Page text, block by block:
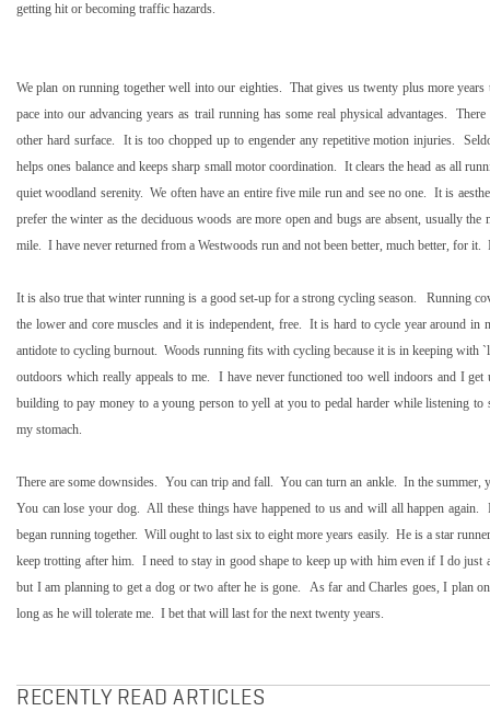
getting hit or becoming traffic hazards.
We plan on running together well into our eighties. That gives us twenty plus more years
pace into our advancing years as trail running has some real physical advantages.
other hard surface.
It is too chopped up to engender any repetitive motion injuries.
helps ones balance and keeps sharp small motor coordination. It clears the head as all
quiet woodland serenity. We often have an entire five mile run and see no one. It is
prefer the winter as the deciduous woods are more open and bugs are absent, usually
mile. I have never returned from a Westwoods run and not been better, much better, for it.
It is also true that winter running is a good set-up for a strong cycling season.
Running
the lower and core muscles and it is independent, free. It is hard to cycle year around in
antidote to cycling burnout. Woods running fits with cycling because it is in keeping with
outdoors which really appeals to me.
I have never functioned too well indoors and I
building to pay money to a young person to yell at you to pedal harder while listening to
my stomach.
There are some downsides. You can trip and fall. You can turn an ankle. In the summer,
You can lose your dog. All these things have happened to us and will all happen again.
began running together. Will ought to last six to eight more years easily. He is a star
keep trotting after him. I need to stay in good shape to keep up with him even if I do just
but I am planning to get a dog or two after he is gone.
As far and Charles goes, I plan
long as he will tolerate me. I bet that will last for the next twenty years.
RECENTLY READ ARTICLES